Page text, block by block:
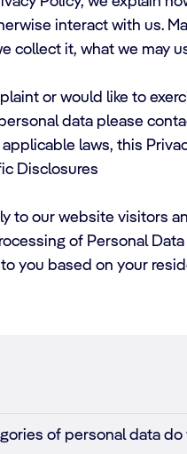
interact with us.
collect it, what we may
or would like to
data please
laws, this
Disclosures
to our website visitors
of Personal
you based on your
of personal data